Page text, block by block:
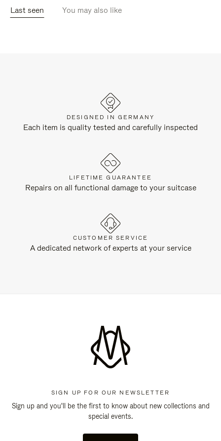
Last seen You may also like
DESIGNED IN GERMANY
Each item is quality tested and carefully inspected
LIFETIME GUARANTEE
Repairs on all functional damage to your suitcase
CUSTOMER SERVICE
A dedicated network of experts at your service
SIGN UP FOR OUR NEWSLETTER
Sign up and you'll be the first to know about new collections and
special events.